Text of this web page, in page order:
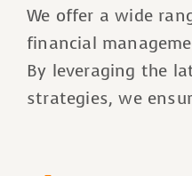
We offer a wide
financial
By leveraging the
strategies, we